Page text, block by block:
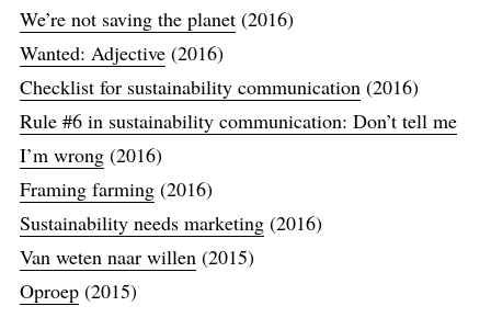
We’re not saving the planet(2016)
Wanted: Adjective(2016)
Checklist for sustainability communication(2016)
Rule #6 in sustainability communication: Don’t tell me
I’m wrong(2016)
Framing farming(2016)
Sustainability needs marketing(2016)
Van weten naar willen(2015)
Oproep(2015)